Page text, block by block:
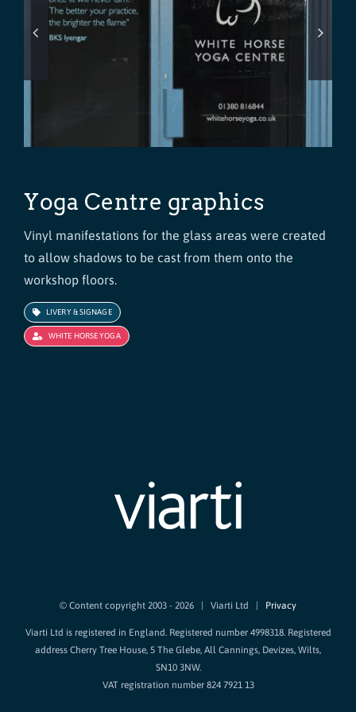
Yoga Centre graphics
Vinyl manifestations for the glass areas were created
to allow shadows to be cast from them onto the
workshop floors.
LIVERY & SIGNAGE
WHITE HORSE YOGA
© Content copyright 2003 - 2026 | Viarti Ltd | Privacy
Viarti Ltd is registered in England. Registered number 4998318. Registered
address Cherry Tree House, 5 The Glebe, All Cannings, Devizes, Wilts,
SN10 3NW.
VAT registration number 824 7921 13